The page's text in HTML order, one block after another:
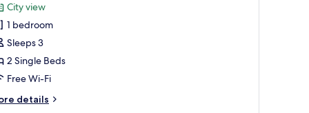
City view
1 bedroom
Sleeps 3
2 Single Beds
Free Wi-Fi
details